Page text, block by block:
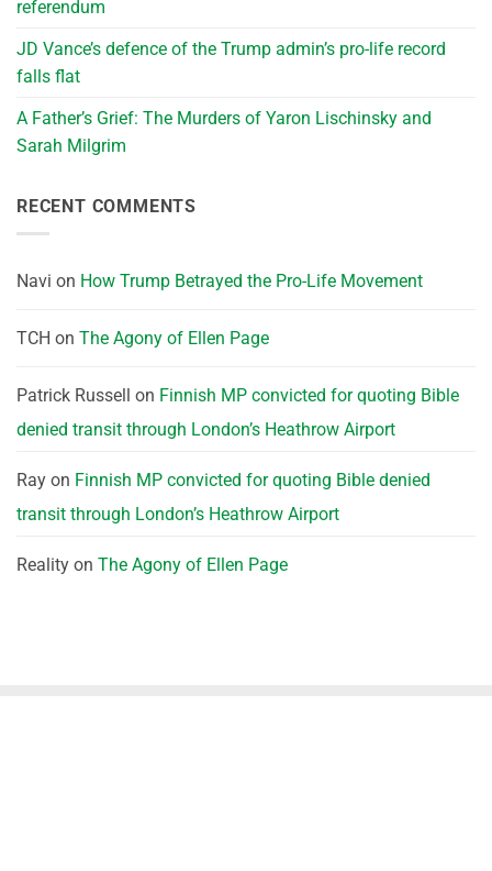
referendum
JD Vance’s defence of the Trump admin’s pro-life record
falls flat
A Father’s Grief: The Murders of Yaron Lischinsky and
Sarah Milgrim
RECENT COMMENTS
Navi on How Trump Betrayed the Pro-Life Movement
TCH on The Agony of Ellen Page
Patrick Russell on Finnish MP convicted for quoting Bible
denied transit through London’s Heathrow Airport
Ray on Finnish MP convicted for quoting Bible denied
transit through London’s Heathrow Airport
Reality on The Agony of Ellen Page